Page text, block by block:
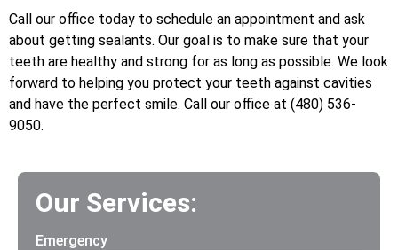
Call our office today to schedule an appointment and ask
about getting sealants. Our goal is to make sure that your
teeth are healthy and strong for as long as possible. We look
forward to helping you protect your teeth against cavities
and have the perfect smile. Call our office at (480) 536-
9050.
Our Services:
Emergency